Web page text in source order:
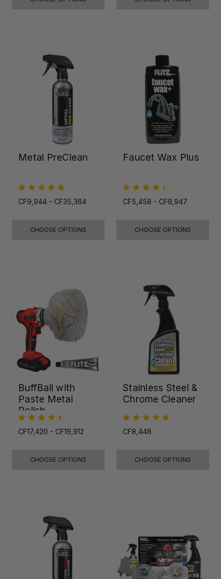
Metal PreClean
CF9,944 - CF35,364
CHOOSE OPTIONS
Faucet Wax Plus
CF5,458 - CF8,947
CHOOSE OPTIONS
BuffBall with
Paste Metal
Polish
CF17,420 - CF19,912
CHOOSE OPTIONS
Stainless Steel &
Chrome Cleaner
CF8,448
CHOOSE OPTIONS